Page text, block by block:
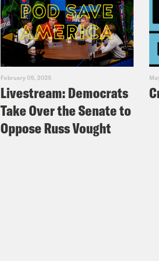
February 05, 2025
Livestream: Democrats
Take Over the Senate to
Oppose Russ Vought